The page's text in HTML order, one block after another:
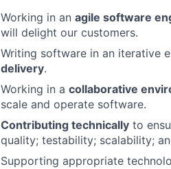
Working in an agile software
will delight our customers.
Writing software in an iterative
delivery.
Working in a collaborative
scale and operate software.
Contributing technically to
quality; testability; scalability;
Supporting appropriate